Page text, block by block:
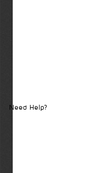
Need Help?